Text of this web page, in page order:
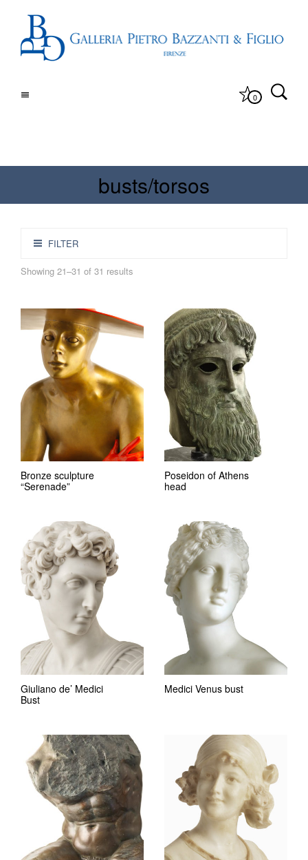
0
busts/torsos
FILTER
Showing 21–31 of 31 results
Bronze sculpture
“Serenade”
Poseidon of Athens
head
Giuliano de’ Medici
Bust
Medici Venus bust